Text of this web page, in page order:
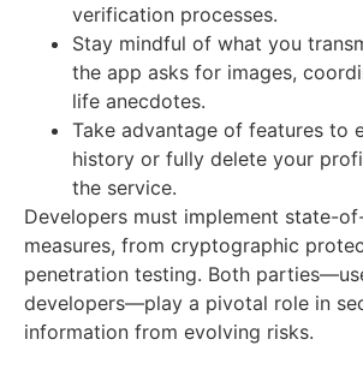
verification processes.
Stay mindful of what you
the app asks for images,
life anecdotes.
Take advantage of features to
history or fully delete your
the service.
Developers must implement state-
measures, from cryptographic
penetration testing. Both
developers—play a pivotal role in
information from evolving risks.